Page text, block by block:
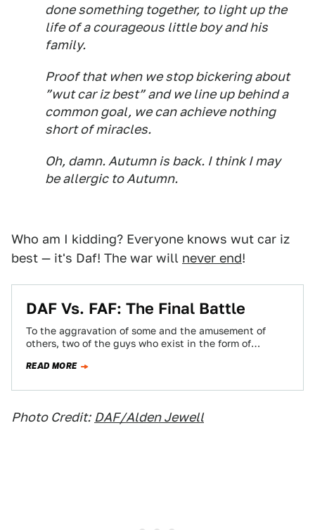
done something together, to light up the
life of a courageous little boy and his
family.
Proof that when we stop bickering about
”wut car iz best” and we line up behind a
common goal, we can achieve nothing
short of miracles.
Oh, damn. Autumn is back. I think I may
be allergic to Autumn.
Who am I kidding? Everyone knows wut car iz
best — it's Daf! The war will never end!
DAF Vs. FAF: The Final Battle
To the aggravation of some and the amusement of
others, two of the guys who exist in the form of
READ MORE
Photo Credit: DAF/Alden Jewell